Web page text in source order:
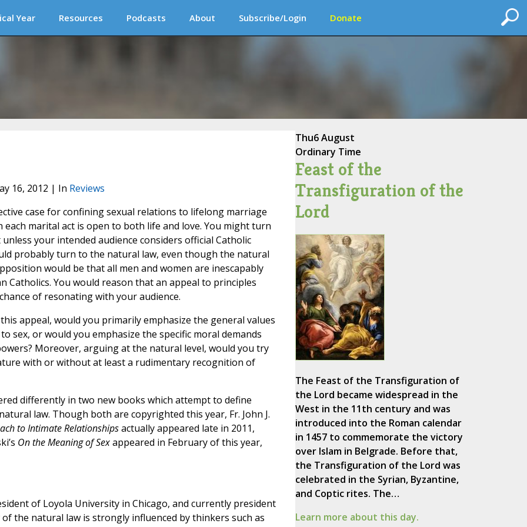
Year Resources Podcasts About Subscribe/Login Donate
16, 2012 | In Reviews
case for confining sexual relations to lifelong marriage
marital act is open to both life and love. You might turn
your intended audience considers official Catholic
probably turn to the natural law, even though the natural
would be that all men and women are inescapably
Catholics. You would reason that an appeal to principles
of resonating with your audience.
appeal, would you primarily emphasize the general values
sex, or would you emphasize the specific moral demands
Moreover, arguing at the natural level, would you try
with or without at least a rudimentary recognition of
differently in two new books which attempt to define
law. Though both are copyrighted this year, Fr. John J.
to Intimate Relationshipsactually appeared late in 2011,
On the Meaning of Sexappeared in February of this year,
of Loyola University in Chicago, and currently president
the natural law is strongly influenced by thinkers such as
Thu6 August
Ordinary Time
Feast of the
Transfiguration of the
Lord
The Feast of the Transfiguration of
the Lord became widespread in the
West in the 11th century and was
introduced into the Roman calendar
in 1457 to commemorate the victory
over Islam in Belgrade. Before that,
the Transfiguration of the Lord was
celebrated in the Syrian, Byzantine,
and Coptic rites. The…
Learn more about this day.